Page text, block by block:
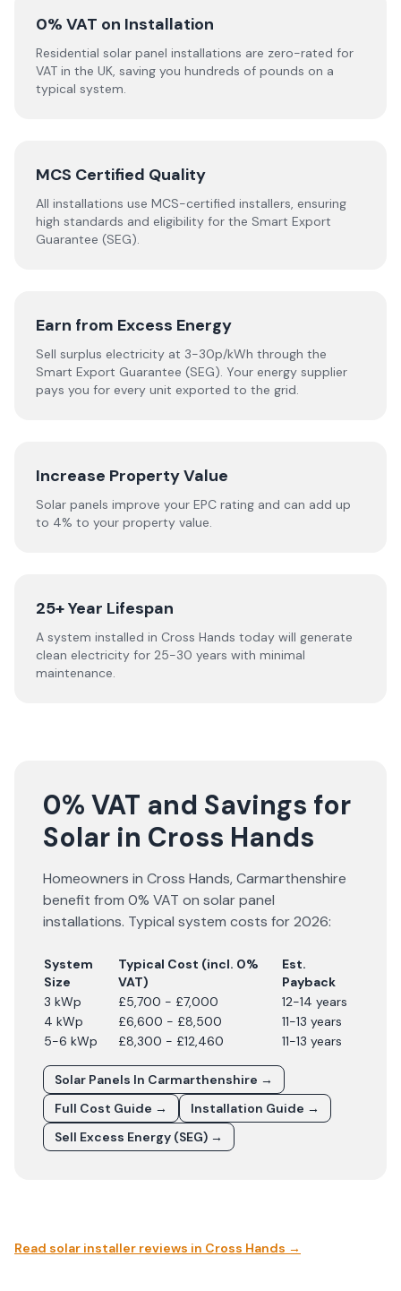
0% VAT on Installation
Residential solar panel installations are zero-rated for
VAT in the UK, saving you hundreds of pounds on a
typical system.
MCS Certified Quality
All installations use MCS-certified installers, ensuring
high standards and eligibility for the Smart Export
Guarantee (SEG).
Earn from Excess Energy
Sell surplus electricity at 3-30p/kWh through the
Smart Export Guarantee (SEG). Your energy supplier
pays you for every unit exported to the grid.
Increase Property Value
Solar panels improve your EPC rating and can add up
to 4% to your property value.
25+ Year Lifespan
A system installed in Cross Hands today will generate
clean electricity for 25-30 years with minimal
maintenance.
0% VAT and Savings for
Solar in Cross Hands
Homeowners in Cross Hands,Carmarthenshire
benefit from 0% VAT on solar panel
installations. Typical system costs for2026:
System
Size
Typical Cost (incl. 0%
VAT)
Est.
Payback
3 kWp
£5,700 - £7,000
12-14 years
4 kWp
£6,600 - £8,500
11-13 years
5-6 kWp
£8,300 - £12,460 11-13 years
Solar Panels In Carmarthenshire →
Full Cost Guide →
Installation Guide →
Sell Excess Energy (SEG) →
Read solar installer reviews in Cross Hands →